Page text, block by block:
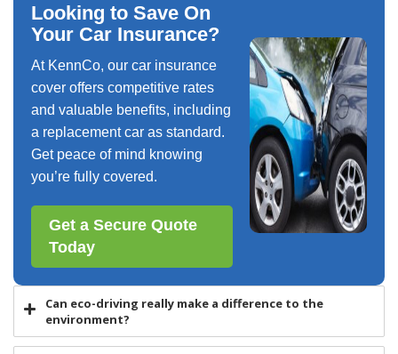
Looking to Save On
Your Car Insurance?
At KennCo, our car insurance
cover offers competitive rates
and valuable benefits, including
a replacement car as standard.
Get peace of mind knowing
you’re fully covered.
Get a Secure Quote
Today
Can eco-driving really make a difference to the
environment?